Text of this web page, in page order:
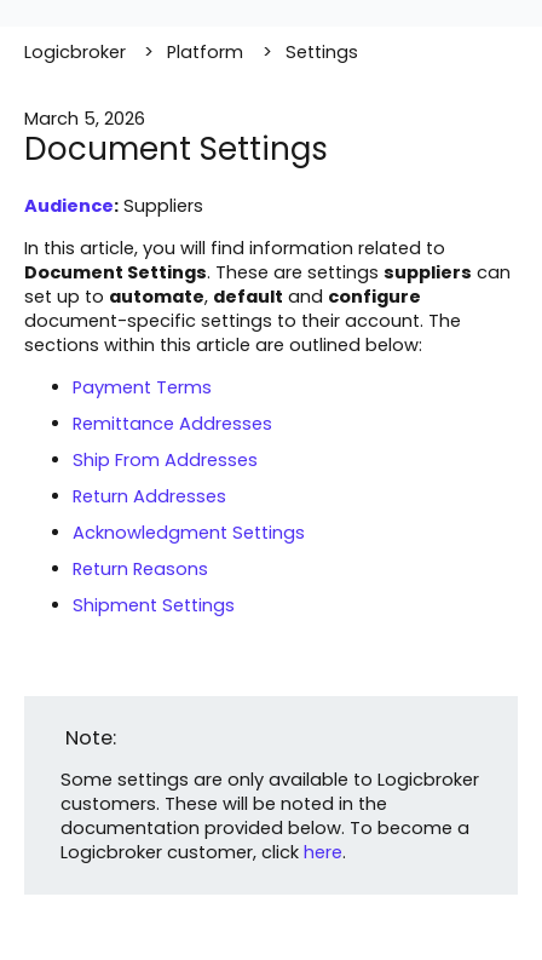
Logicbroker Platform Settings
March 5, 2026
Document Settings
Audience: Suppliers
In this article, you will find information related to
Document Settings. These are settings suppliers can
set up to automate, default and configure
document-specific settings to their account. The
sections within this article are outlined below:
Payment Terms
Remittance Addresses
Ship From Addresses
Return Addresses
Acknowledgment Settings
Return Reasons
Shipment Settings
Note:
Some settings are only available to Logicbroker
customers. These will be noted in the
documentation provided below. To become a
Logicbroker customer, click here.